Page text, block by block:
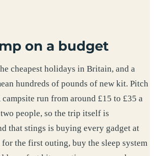
on a budget
cheapest holidays in Britain, and a
hundreds of pounds of new kit. Pitch
run from around £15 to £35 a
people, so the trip itself is
that stings is buying every gadget at
the first outing, buy the sleep system